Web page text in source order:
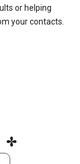
or helping
your contacts.